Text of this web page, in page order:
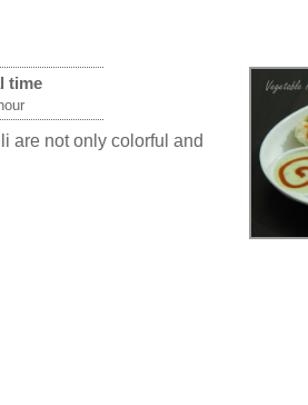
time
are not only colorful and